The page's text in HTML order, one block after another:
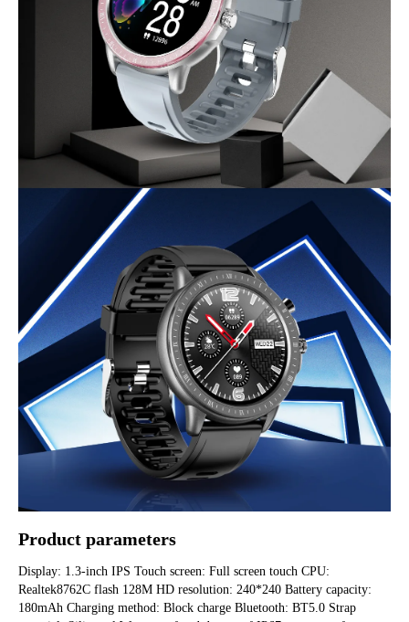
Product parameters
Display: 1.3-inch IPS Touch screen: Full screen touch CPU:
Realtek8762C flash 128M HD resolution: 240*240 Battery capacity:
180mAh Charging method: Block charge Bluetooth: BT5.0 Strap